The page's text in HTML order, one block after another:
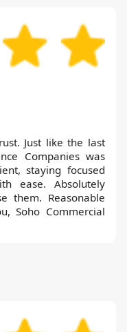
Just like the last
Companies was
staying focused
ease. Absolutely
them. Reasonable
Soho Commercial